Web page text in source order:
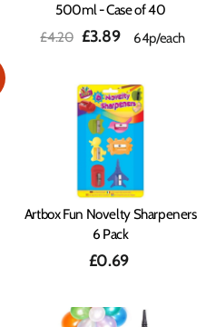
500ml - Case of 40
Regular
£4.20 Sale
£3.89 64p/each
Artbox Fun Novelty Sharpeners
6 Pack
£0.69